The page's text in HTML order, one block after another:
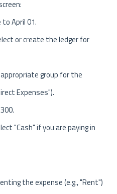
April 01.
or create the ledger for
group for the
Expenses").
"Cash" if you are paying in
the expense (e.g., "Rent")